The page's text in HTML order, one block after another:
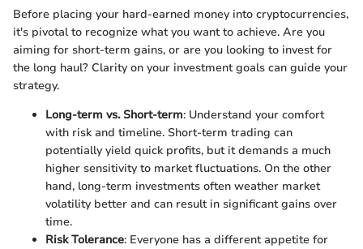
Before placing your hard-earned money into cryptocurrencies,
it's pivotal to recognize what you want to achieve. Are you
aiming for short-term gains, or are you looking to invest for
the long haul? Clarity on your investment goals can guide your
strategy.
Long-term vs. Short-term: Understand your comfort
with risk and timeline. Short-term trading can
potentially yield quick profits, but it demands a much
higher sensitivity to market fluctuations. On the other
hand, long-term investments often weather market
volatility better and can result in significant gains over
time.
Risk Tolerance: Everyone has a different appetite for